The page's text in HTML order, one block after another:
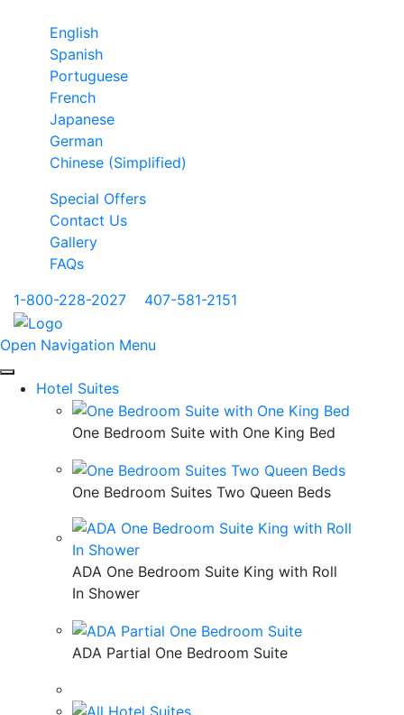
English
Spanish
Portuguese
French
Japanese
German
Chinese (Simplified)
Special Offers
Contact Us
Gallery
FAQs
1-800-228-2027
407-581-2151
Open Navigation Menu
Hotel Suites
One Bedroom Suite with One King Bed
One Bedroom Suites Two Queen Beds
ADA One Bedroom Suite King with Roll
In Shower
ADA Partial One Bedroom Suite